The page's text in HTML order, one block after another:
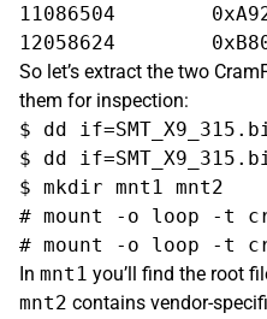
11086504  	0xA92AA8  	End of Zip archive
So let’s extract the two
them for inspection:
$ dd
$ dd
$ mkdir mnt1 mnt2
# mount -o loop -t
In mnt1 you’ll find the root
mnt2 contains vendor-